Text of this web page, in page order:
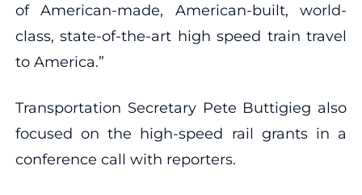
of American-made, American-built, world-
class, state-of-the-art high speed train travel
to America.”
Transportation Secretary Pete Buttigieg also
focused on the high-speed rail grants in a
conference call with reporters.